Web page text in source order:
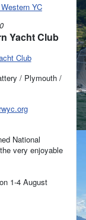
YC
Yacht Club
Club
/ Plymouth /
National
very enjoyable
1-4 August